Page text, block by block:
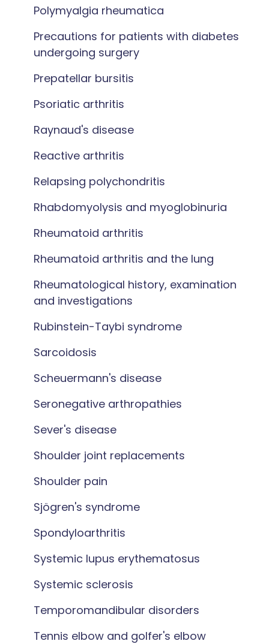
Polymyalgia rheumatica
Precautions for patients with diabetes
undergoing surgery
Prepatellar bursitis
Psoriatic arthritis
Raynaud's disease
Reactive arthritis
Relapsing polychondritis
Rhabdomyolysis and myoglobinuria
Rheumatoid arthritis
Rheumatoid arthritis and the lung
Rheumatological history, examination
and investigations
Rubinstein-Taybi syndrome
Sarcoidosis
Scheuermann's disease
Seronegative arthropathies
Sever's disease
Shoulder joint replacements
Shoulder pain
Sjögren's syndrome
Spondyloarthritis
Systemic lupus erythematosus
Systemic sclerosis
Temporomandibular disorders
Tennis elbow and golfer's elbow